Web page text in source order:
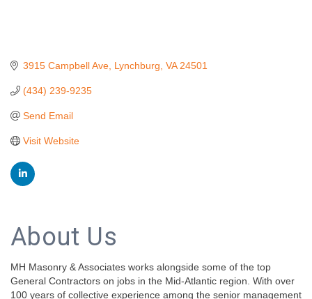
3915 Campbell Ave Lynchburg VA 24501
(434) 239-9235
Send Email
Visit Website
About Us
MH Masonry & Associates works alongside some of the top
General Contractors on jobs in the Mid-Atlantic region. With over
100 years of collective experience among the senior management